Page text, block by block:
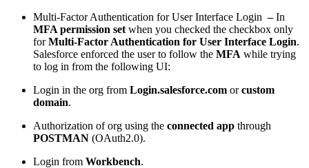
Multi-Factor Authentication for User Interface Login –In
MFA permission set when you checked the checkbox only
forMulti-Factor Authentication for User Interface Login.
Salesforce enforced the user to follow the MFA while trying
to log in from the following UI:
Login in the org from Login.salesforce.com orcustom
domain.
Authorization of org using the connected app through
POSTMAN (OAuth2.0).
Login from Workbench.